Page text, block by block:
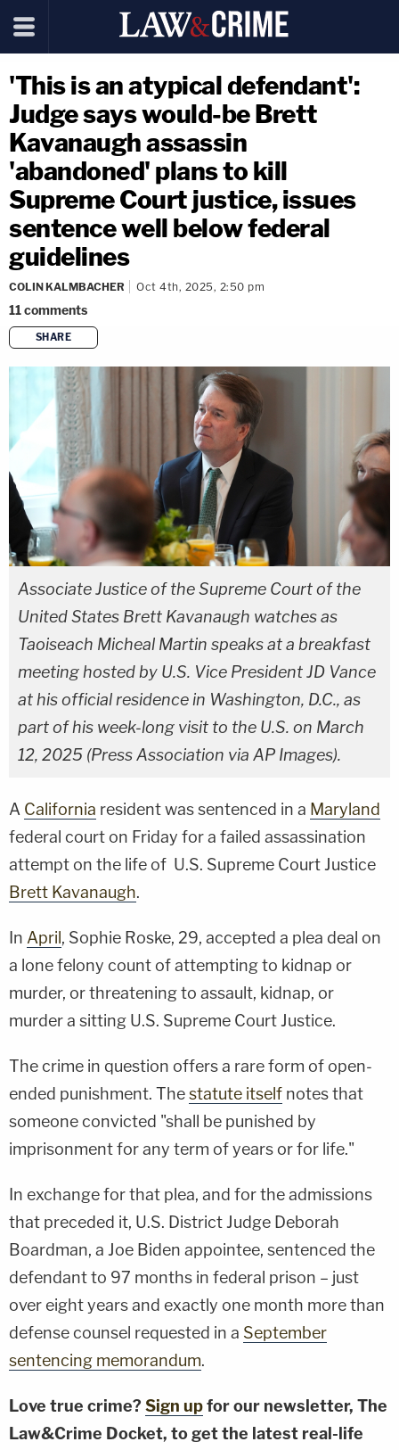
'This is an atypical defendant':
Judge says would-be Brett
Kavanaugh assassin
'abandoned' plans to kill
Supreme Court justice, issues
sentence well below federal
guidelines
COLIN KALMBACHER Oct 4th, 2025, 2:50 pm
11comments
SHARE
copy link
Associate Justice of the Supreme Court of the
United States Brett Kavanaugh watches as
Taoiseach Micheal Martin speaks at a breakfast
meeting hosted by U.S. Vice President JD Vance
at his official residence in Washington, D.C., as
part of his week-long visit to the U.S. on March
12, 2025 (Press Association via AP Images).
A California resident was sentenced in a Maryland
federal court on Friday for a failed assassination
attempt on the life of U.S. Supreme Court Justice
Brett Kavanaugh.
In April, Sophie Roske, 29, accepted a plea deal on
a lone felony count of attempting to kidnap or
murder, or threatening to assault, kidnap, or
murder a sitting U.S. Supreme Court Justice.
The crime in question offers a rare form of open-
ended punishment. Thestatute itself notes that
someone convicted "shall be punished by
imprisonment for any term of years or for life."
In exchange for that plea, and for the admissions
that preceded it, U.S. District Judge Deborah
Boardman, a Joe Biden appointee, sentenced the
defendant to 97 months in federal prison – just
over eight years and exactly one month more than
defense counsel requested in a September
sentencing memorandum.
Love true crime? Sign upfor our newsletter, The
Law&Crime Docket, to get the latest real-life